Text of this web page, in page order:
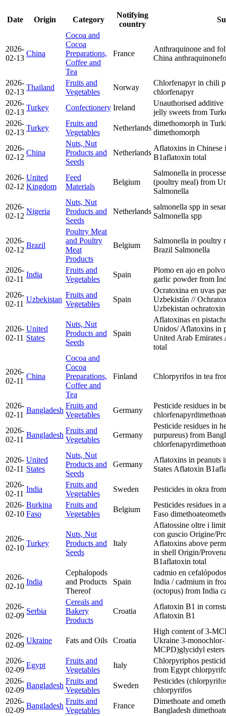
Date Origin Category
Notifying
country
2026-
02-13
China
Cocoa and
Cocoa
Preparations,
Coffee and
Tea
France
Anthraquinone and
China anthraquinone
2026-
02-13
Thailand
Fruits and
Vegetables
Norway
Chlorfenapyr in chili
chlorfenapyr
2026-
02-13
Turkey Confectionery Ireland
Unauthorised
jelly sweets from
2026-
02-13
Turkey
Fruits and
Vegetables
Netherlands
dimethomorph in
dimethomorph
2026-
02-12
China
Nuts, Nut
Products and
Seeds
Netherlands
Aflatoxins in Chinese
B1aflatoxin total
2026-
02-12
United
Kingdom
Feed
Materials
Belgium
Salmonella in
(poultry meal) from
Salmonella
2026-
02-12
Nigeria
Nuts, Nut
Products and
Seeds
Netherlands
salmonella spp in
Salmonella spp
2026-
02-12
Brazil
Poultry Meat
and Poultry
Meat
Products
Belgium
Salmonella in poultry
Brazil Salmonella
2026-
02-11
India
Fruits and
Vegetables
Spain
Plomo en ajo en
garlic powder from
2026-
02-11
Uzbekistan
Fruits and
Vegetables
Spain
Ocratoxina en uvas
Uzbekistán //
Uzbekistan
2026-
02-11
United
States
Nuts, Nut
Products and
Seeds
Spain
Aflatoxinas en
Unidos/ Aflatoxins in
United Arab Emirates
total
2026-
02-11
China
Cocoa and
Cocoa
Preparations,
Coffee and
Tea
Finland Chlorpyrifos in tea
2026-
02-11
Bangladesh
Fruits and
Vegetables
Germany
Pesticide residues in
chlorfenapyr
2026-
02-11
Bangladesh
Fruits and
Vegetables
Germany
Pesticide residues in
purpureus) from
chlorfenapyr
2026-
02-11
United
States
Nuts, Nut
Products and
Seeds
Germany
Aflatoxins in peanuts
States Aflatoxin B1
2026-
02-11
India
Fruits and
Vegetables
Sweden
Pesticides in okra
2026-
02-10
Burkina
Faso
Fruits and
Vegetables
Belgium
Pesticides residues in
Faso dimethoate
2026-
02-10
Turkey
Nuts, Nut
Products and
Seeds
Italy
Aflatossine oltre i
con guscio Origine/
Aflatoxins above
in shell Origin/
B1aflatoxin total
2026-
02-10
India
Cephalopods
and Products
Thereof
Spain
cadmio en
India / cadmium in
(octopus) from India
2026-
02-09
Serbia
Cereals and
Bakery
Products
Croatia
Aflatoxin B1 in
Aflatoxin B1
2026-
02-09
Ukraine Fats and Oils Croatia
High content of 3-
Ukraine 3-
MCPD)glycidyl esters
2026-
02-09
Egypt
Fruits and
Vegetables
Italy
Chlorpyriphos
from Egypt
2026-
02-09
Bangladesh
Fruits and
Vegetables
Sweden
Pesticides
chlorpyrifos
2026-
02-09
Bangladesh
Fruits and
Vegetables
France
Dimethoate and
Bangladesh